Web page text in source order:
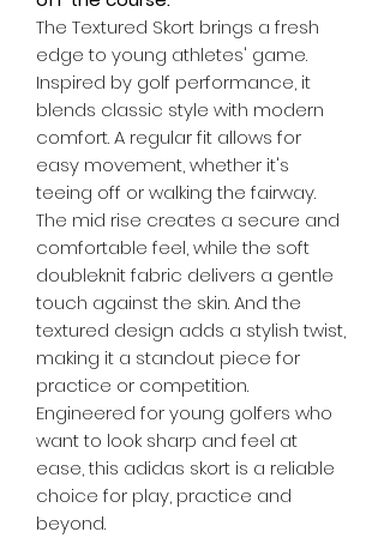
The Textured Skort brings a fresh
edge to young athletes' game.
Inspired by golf performance, it
blends classic style with modern
comfort. A regular fit allows for
easy movement, whether it's
teeing off or walking the fairway.
The mid rise creates a secure and
comfortable feel, while the soft
doubleknit fabric delivers a gentle
touch against the skin. And the
textured design adds a stylish twist,
making it a standout piece for
practice or competition.
Engineered for young golfers who
want to look sharp and feel at
ease, this adidas skort is a reliable
choice for play, practice and
beyond.